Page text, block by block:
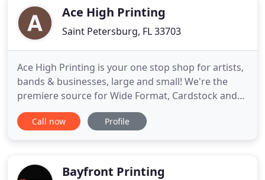
Commercials and more. We offer award
Ace High Printing
Saint Petersburg, FL 33703
Ace High Printing is your one stop shop for artists,
bands & businesses, large and small! We're the
premiere source for Wide Format, Cardstock and
Screen printing. Established in St. Petersburg, FL in
2004 by local musician and entrepreneur Rick
graphics
Call now Profile
Bayfront Printing